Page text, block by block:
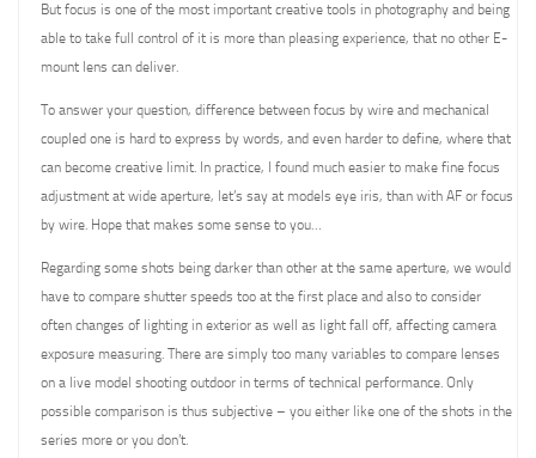
But focus is one of the most important creative tools in photography and being
able to take full control of it is more than pleasing experience, that no other E-
mount lens can deliver.
To answer your question, difference between focus by wire and mechanical
coupled one is hard to express by words, and even harder to define, where that
can become creative limit. In practice, I found much easier to make fine focus
adjustment at wide aperture, let’s say at models eye iris, than with AF or focus
by wire. Hope that makes some sense to you…
Regarding some shots being darker than other at the same aperture, we would
have to compare shutter speeds too at the first place and also to consider
often changes of lighting in exterior as well as light fall off, affecting camera
exposure measuring. There are simply too many variables to compare lenses
on a live model shooting outdoor in terms of technical performance. Only
possible comparison is thus subjective – you either like one of the shots in the
series more or you don’t.